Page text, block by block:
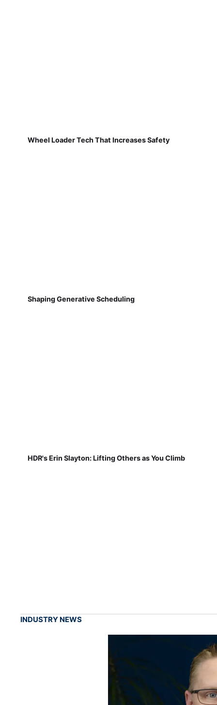
Wheel Loader Tech That Increases Safety
Shaping Generative Scheduling
HDR's Erin Slayton: Lifting Others as You Climb
INDUSTRY NEWS